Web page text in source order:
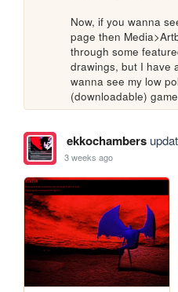
Now, if you wanna
page then
through some
drawings, but I have
wanna see my low
(downloadable)
ekkochambers
3 weeks ago